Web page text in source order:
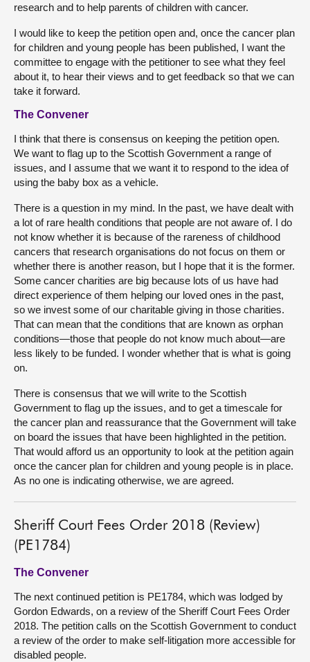
research and to help parents of children with cancer.
I would like to keep the petition open and, once the cancer plan
for children and young people has been published, I want the
committee to engage with the petitioner to see what they feel
about it, to hear their views and to get feedback so that we can
take it forward.
The Convener
I think that there is consensus on keeping the petition open.
We want to flag up to the Scottish Government a range of
issues, and I assume that we want it to respond to the idea of
using the baby box as a vehicle.
There is a question in my mind. In the past, we have dealt with
a lot of rare health conditions that people are not aware of. I do
not know whether it is because of the rareness of childhood
cancers that research organisations do not focus on them or
whether there is another reason, but I hope that it is the former.
Some cancer charities are big because lots of us have had
direct experience of them helping our loved ones in the past,
so we invest some of our charitable giving in those charities.
That can mean that the conditions that are known as orphan
conditions—those that people do not know much about—are
less likely to be funded. I wonder whether that is what is going
on.
There is consensus that we will write to the Scottish
Government to flag up the issues, and to get a timescale for
the cancer plan and reassurance that the Government will take
on board the issues that have been highlighted in the petition.
That would afford us an opportunity to look at the petition again
once the cancer plan for children and young people is in place.
As no one is indicating otherwise, we are agreed.
Sheriff Court Fees Order 2018 (Review)
(PE1784)
The Convener
The next continued petition is PE1784, which was lodged by
Gordon Edwards, on a review of the Sheriff Court Fees Order
2018. The petition calls on the Scottish Government to conduct
a review of the order to make self-litigation more accessible for
disabled people.